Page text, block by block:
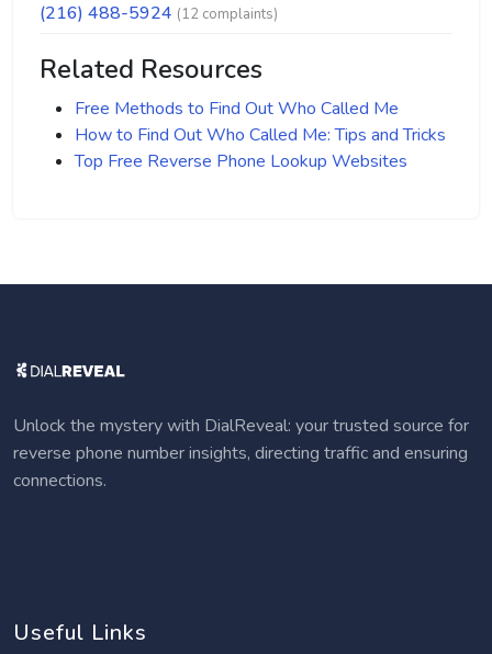
(216) 488-5924 (12 complaints)
Related Resources
Free Methods to Find Out Who Called Me
How to Find Out Who Called Me: Tips and Tricks
Top Free Reverse Phone Lookup Websites
Unlock the mystery with DialReveal: your trusted source for
reverse phone number insights, directing traffic and ensuring
connections.
Useful Links